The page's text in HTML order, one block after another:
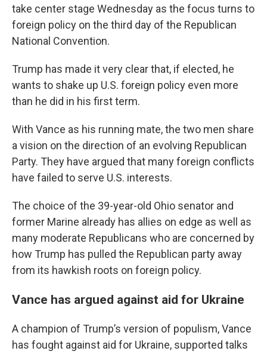
take center stage Wednesday as the focus turns to
foreign policy on the third day of the Republican
National Convention.
Trump has made it very clear that, if elected, he
wants to shake up U.S. foreign policy even more
than he did in his first term.
With Vance as his running mate, the two men share
a vision on the direction of an evolving Republican
Party. They have argued that many foreign conflicts
have failed to serve U.S. interests.
The choice of the 39-year-old Ohio senator and
former Marine already has allies on edge as well as
many moderate Republicans who are concerned by
how Trump has pulled the Republican party away
from its hawkish roots on foreign policy.
Vance has argued against aid for Ukraine
A champion of Trump’s version of populism, Vance
has fought against aid for Ukraine, supported talks